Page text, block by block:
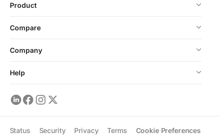
Product
Compare
Company
Help
Status Security Privacy Terms Cookie Preferences